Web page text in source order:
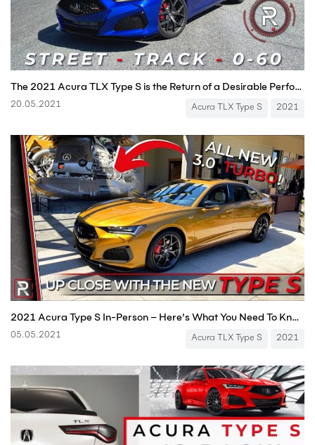
The 2021 Acura TLX Type S is the Return of a Desirable Performance Japanese Sport Sedan
20.05.2021 Acura TLX Type S 2021
2021 Acura Type S In-Person – Here's What You Need To Know About It!
05.05.2021 Acura TLX Type S 2021